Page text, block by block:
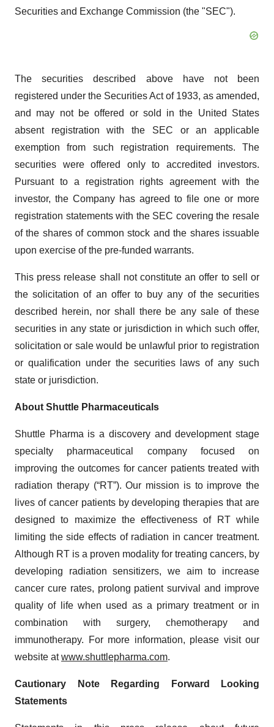
Securities and Exchange Commission (the "SEC").
The securities described above have not been
registered under the Securities Act of 1933, as amended,
and may not be offered or sold in the United States
absent registration with the SEC or an applicable
exemption from such registration requirements. The
securities were offered only to accredited investors.
Pursuant to a registration rights agreement with the
investor, the Company has agreed to file one or more
registration statements with the SEC covering the resale
of the shares of common stock and the shares issuable
upon exercise of the pre-funded warrants.
This press release shall not constitute an offer to sell or
the solicitation of an offer to buy any of the securities
described herein, nor shall there be any sale of these
securities in any state or jurisdiction in which such offer,
solicitation or sale would be unlawful prior to registration
or qualification under the securities laws of any such
state or jurisdiction.
About Shuttle Pharmaceuticals
Shuttle Pharma is a discovery and development stage
specialty pharmaceutical company focused on
improving the outcomes for cancer patients treated with
radiation therapy (“RT”). Our mission is to improve the
lives of cancer patients by developing therapies that are
designed to maximize the effectiveness of RT while
limiting the side effects of radiation in cancer treatment.
Although RT is a proven modality for treating cancers, by
developing radiation sensitizers, we aim to increase
cancer cure rates, prolong patient survival and improve
quality of life when used as a primary treatment or in
combination with surgery, chemotherapy and
immunotherapy. For more information, please visit our
website atwww.shuttlepharma.com.
Cautionary Note Regarding Forward Looking
Statements